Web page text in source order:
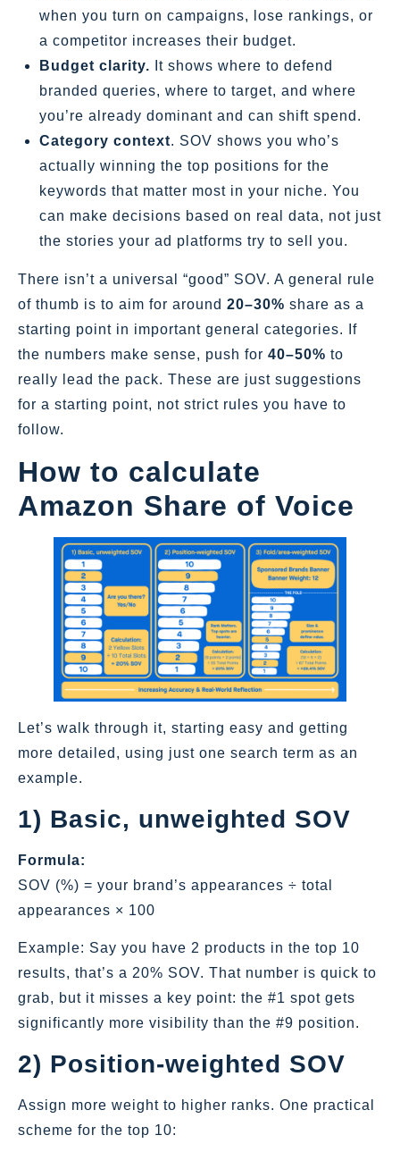
when you turn on campaigns, lose rankings, or
a competitor increases their budget.
Budget clarity. It shows where to defend
branded queries, where to target, and where
you’re already dominant and can shift spend.
Category context. SOV shows you who’s
actually winning the top positions for the
keywords that matter most in your niche. You
can make decisions based on real data, not just
the stories your ad platforms try to sell you.
There isn’t a universal “good” SOV. A general rule
of thumb is to aim for around 20–30% share as a
starting point in important general categories. If
the numbers make sense, push for 40–50% to
really lead the pack. These are just suggestions
for a starting point, not strict rules you have to
follow.
How to calculate
Amazon Share of Voice
Let’s walk through it, starting easy and getting
more detailed, using just one search term as an
example.
1) Basic, unweighted SOV
Formula:
SOV (%) = your brand’s appearances ÷ total
appearances × 100
Example: Say you have 2 products in the top 10
results, that’s a 20% SOV. That number is quick to
grab, but it misses a key point: the #1 spot gets
significantly more visibility than the #9 position.
2) Position‑weighted SOV
Assign more weight to higher ranks. One practical
scheme for the top 10: